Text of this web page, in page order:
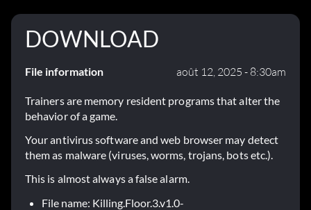
DOWNLOAD
File information août 12, 2025 - 8:30am
Trainers are memory resident programs that alter the
behavior of a game.
Your antivirus software and web browser may detect
them as malware (viruses, worms, trojans, bots etc.).
This is almost always a false alarm.
File name: Killing.Floor.3.v1.0-